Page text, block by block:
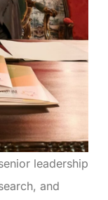
leadership
and